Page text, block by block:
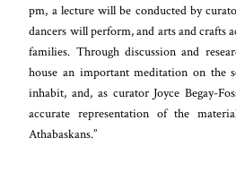
pm, a lecture will be conducted by
dancers will perform, and arts and crafts
families. Through discussion and
house an important meditation on the
inhabit, and, as curator Joyce Begay-
accurate representation of the
Athabaskans.”